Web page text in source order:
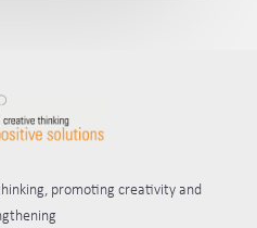
promoting creativity and